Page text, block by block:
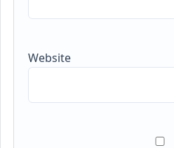
Website